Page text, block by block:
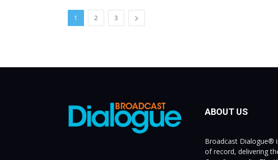
1 2 3
ABOUT US
Broadcast Dialogue®
of record, delivering